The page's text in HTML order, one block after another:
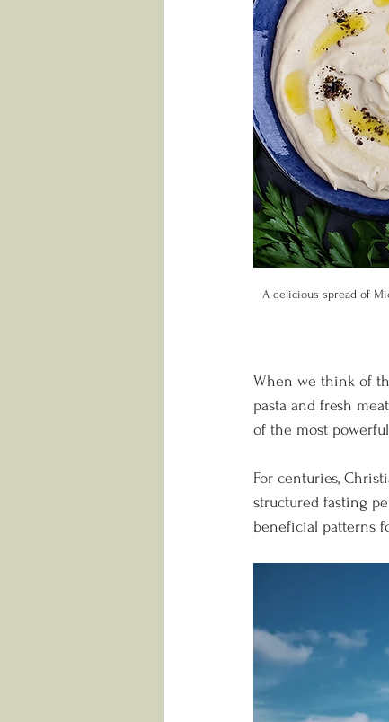
A delicious spread of
When we think of
pasta and fresh
of the most
For centuries,
structured fasting
beneficial patterns